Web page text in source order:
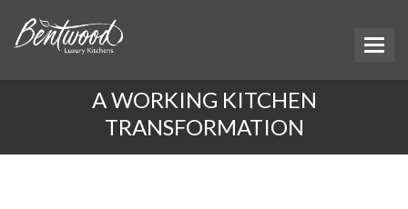
A WORKING KITCHEN
TRANSFORMATION